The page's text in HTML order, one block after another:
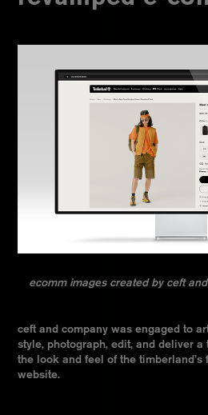
ecomm images created by ceft
ceft and company was engaged to
style, photograph, edit, and deliver
the look and feel of the timberland’s
website.